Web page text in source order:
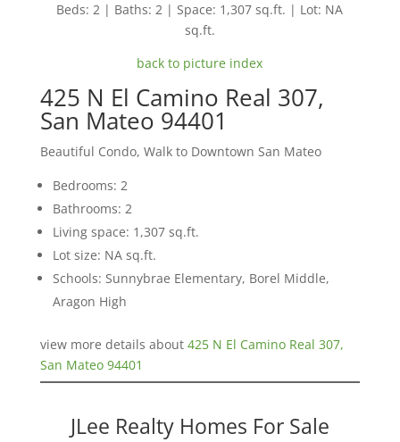
Beds: 2 | Baths: 2 | Space: 1,307 sq.ft. | Lot: NA
sq.ft.
back to picture index
425 N El Camino Real 307,
San Mateo 94401
Beautiful Condo, Walk to Downtown San Mateo
Bedrooms: 2
Bathrooms: 2
Living space: 1,307 sq.ft.
Lot size: NA sq.ft.
Schools: Sunnybrae Elementary, Borel Middle,
Aragon High
view more details about 425 N El Camino Real 307,
San Mateo 94401
JLee Realty Homes For Sale